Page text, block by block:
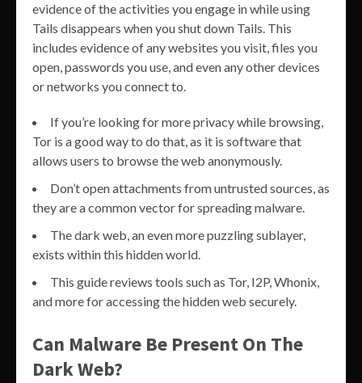
evidence of the activities you engage in while using
Tails disappears when you shut down Tails. This
includes evidence of any websites you visit, files you
open, passwords you use, and even any other devices
or networks you connect to.
If you’re looking for more privacy while browsing,
Tor is a good way to do that, as it is software that
allows users to browse the web anonymously.
Don’t open attachments from untrusted sources, as
they are a common vector for spreading malware.
The dark web, an even more puzzling sublayer,
exists within this hidden world.
This guide reviews tools such as Tor, I2P, Whonix,
and more for accessing the hidden web securely.
Can Malware Be Present On The
Dark Web?